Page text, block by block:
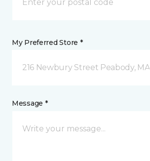
My Preferred Store *
216 Newbury Street Peabody, MA
Message *